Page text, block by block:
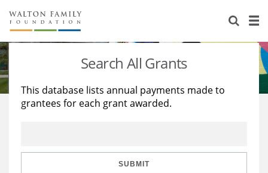
About Us
Staff
Reports & Financials
Stories
Education
Learning
Search All Grants
This database lists annual payments made to
grantees for each grant awarded.
SUBMIT